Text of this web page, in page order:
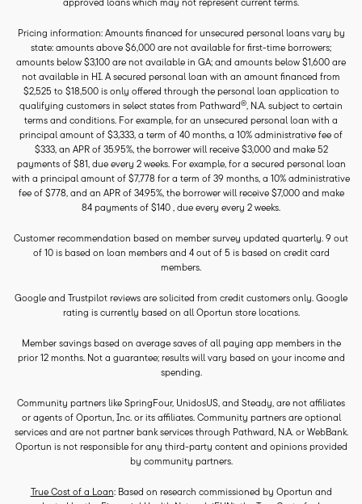
Pricing information: Amounts financed for unsecured personal loans vary by
state: amounts above $6,000 are not available for first-time borrowers;
amounts below $3,100 are not available in GA; and amounts below $1,600 are
not available in HI. A secured personal loan with an amount financed from
$2,525 to $18,500 is only offered through the personal loan application to
qualifying customers in select states from Pathward®, N.A. subject to certain
terms and conditions. For example, for an unsecured personal loan with a
principal amount of $3,333, a term of 40 months, a 10% administrative fee of
$333, an APR of 35.95%, the borrower will receive $3,000 and make 52
payments of $81, due every 2 weeks. For example, for a secured personal loan
with a principal amount of $7,778 for a term of 39 months, a 10% administrative
fee of $778, and an APR of 34.95%, the borrower will receive $7,000 and make
84 payments of $140 , due every every 2 weeks.
Customer recommendation based on member survey updated quarterly. 9 out
of 10 is based on loan members and 4 out of 5 is based on credit card
members.
Google and Trustpilot reviews are solicited from credit customers only. Google
rating is currently based on all Oportun store locations.
Member savings based on average saves of all paying app members in the
prior 12 months. Not a guarantee; results will vary based on your income and
spending.
Community partners like SpringFour, UnidosUS, and Steady, are not affiliates
or agents of Oportun, Inc. or its affiliates. Community partners are optional
services and are not partner bank services through Pathward, N.A. or WebBank.
Oportun is not responsible for any third-party content and opinions provided
by community partners.
True Cost of a Loan: Based on research commissioned by Oportun and